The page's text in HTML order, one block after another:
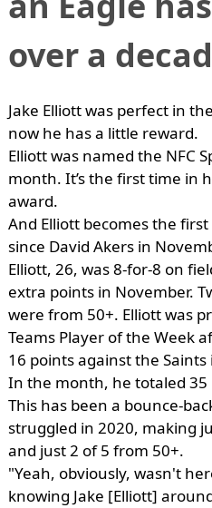
over a
Jake Elliott was perfect in
now he has a little reward.
Elliott was named the NFC
month. It’s the first time in
award.
And Elliott becomes the
since David Akers in
Elliott, 26, was 8-for-8 on
extra points in November.
were from 50+. Elliott was
Teams Player of the Week
16 points against the Saints
In the month, he totaled 35
This has been a bounce-
struggled in 2020, making
and just 2 of 5 from 50+.
"Yeah, obviously, wasn't
knowing Jake [Elliott]